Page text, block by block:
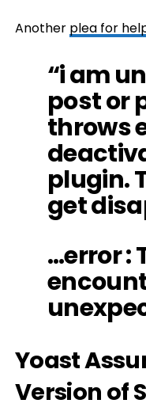
Another plea for
“i am
post or
throws
plugin.
get
…error :
Yoast
Version of